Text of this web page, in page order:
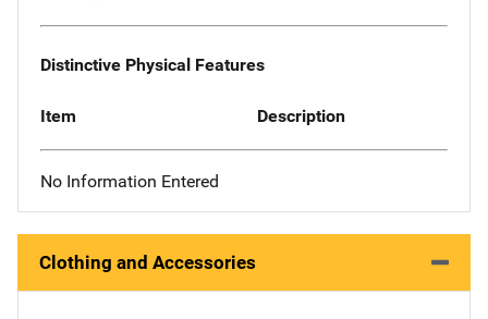
Distinctive Physical Features
Item Description
No Information Entered
Clothing and Accessories